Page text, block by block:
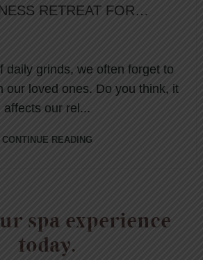
RETREAT FOR
daily grinds, we often forget to
our loved ones. Do you think, it
affects our rel...
CONTINUE READING
spa experience
today.